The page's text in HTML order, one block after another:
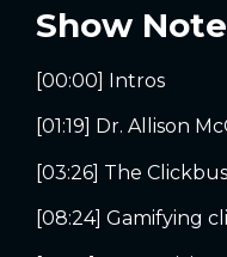
Show
[00:00] Intros
[01:19] Dr. Allison
[03:26] The
[08:24] Gamifying